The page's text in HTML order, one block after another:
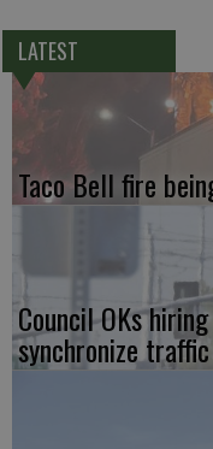
LATEST
Taco Bell fire
Council OKs
synchronize